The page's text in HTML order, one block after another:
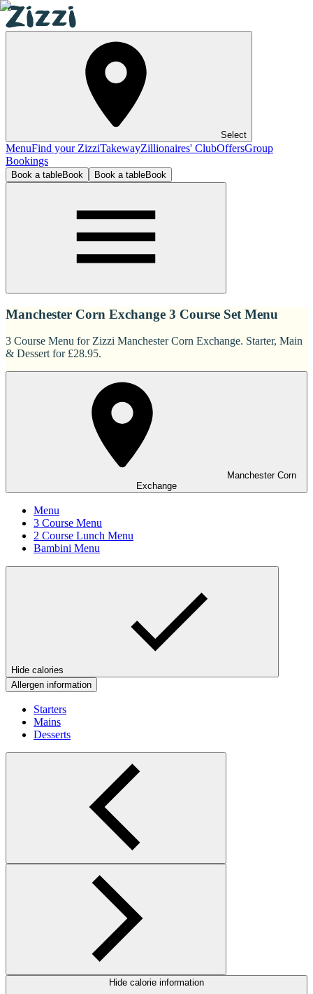
Select
MenuFind your ZizziTakewayZillionaires' ClubOffersGroup
Bookings
Book a tableBook Book a tableBook
Manchester Corn Exchange 3 Course Set Menu
3 Course Menu for Zizzi Manchester Corn Exchange. Starter, Main
& Dessert for £28.95.
Manchester Corn
Exchange
Menu
3 Course Menu
2 Course Lunch Menu
Bambini Menu
Hide calories
Allergen information
Starters
Mains
Desserts
Hide calorie information